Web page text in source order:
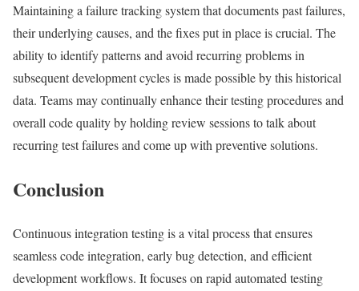
Maintaining a failure tracking system that documents past failures,
their underlying causes, and the fixes put in place is crucial. The
ability to identify patterns and avoid recurring problems in
subsequent development cycles is made possible by this historical
data. Teams may continually enhance their testing procedures and
overall code quality by holding review sessions to talk about
recurring test failures and come up with preventive solutions.
Conclusion
Continuous integration testing is a vital process that ensures
seamless code integration, early bug detection, and efficient
development workflows. It focuses on rapid automated testing